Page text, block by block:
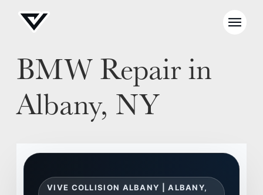
BMW Repair in
Albany, NY
VIVE COLLISION ALBANY | ALBANY,